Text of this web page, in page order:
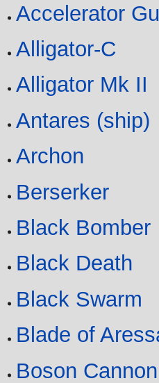
Accelerator
Alligator-C
Alligator Mk II
Antares (ship)
Archon
Berserker
Black Bomber
Black Death
Black Swarm
Blade of
Boson Cannon